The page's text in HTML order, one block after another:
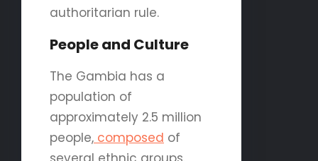
authoritarian rule.
People and Culture
The Gambia has a
population of
approximately 2.5 million
people, composed of